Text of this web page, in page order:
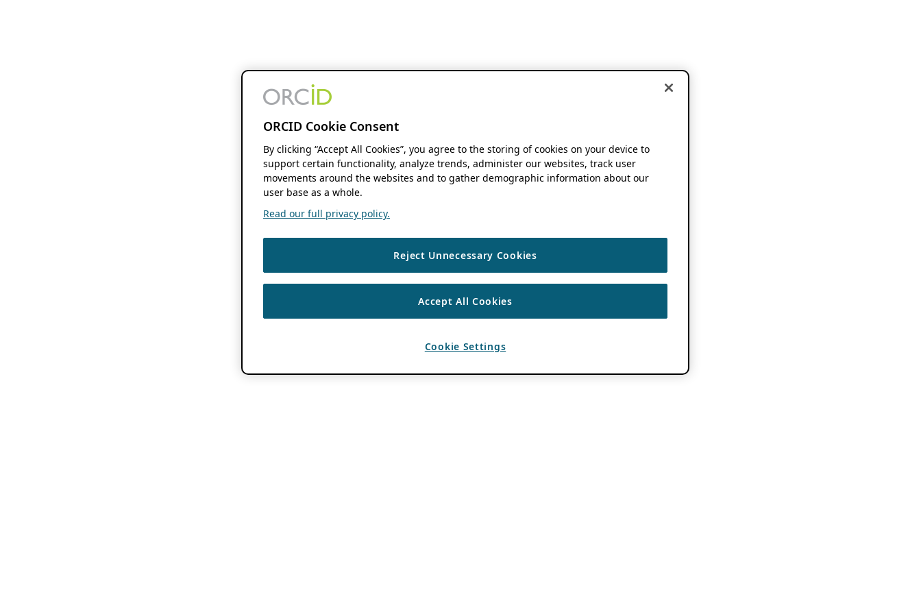
ORCID Cookie Consent
By clicking “Accept All Cookies”, you agree to the storing of cookies on your device to
support certain functionality, analyze trends, administer our websites, track user
movements around the websites and to gather demographic information about our
user base as a whole.
Read our full privacy policy.
Reject Unnecessary Cookies
Accept All Cookies
Cookie Settings